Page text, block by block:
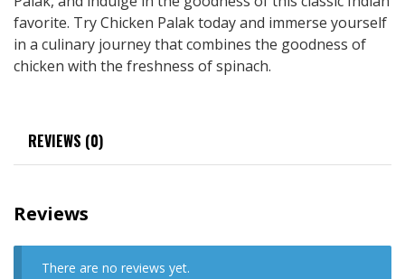
favorite. Try Chicken Palak today and immerse yourself
in a culinary journey that combines the goodness of
chicken with the freshness of spinach.
REVIEWS (0)
Reviews
There are no reviews yet.